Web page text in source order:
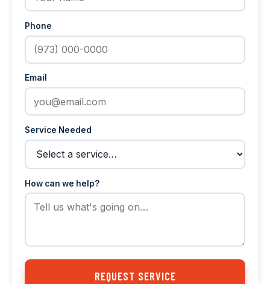
Phone
Email
Service Needed
How can we help?
REQUEST SERVICE